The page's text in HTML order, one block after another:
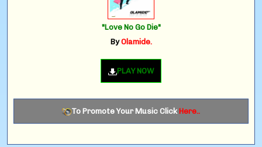
"Love No Go Die"
ByOlamide.
PLAY NOW
To Promote Your Music Click Here..